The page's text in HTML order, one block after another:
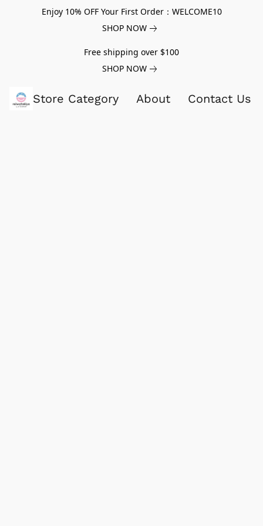
Enjoy 10% OFF Your First Order：WELCOME10
SHOP NOW
Free shipping over $100
SHOP NOW
Store Category About Contact Us